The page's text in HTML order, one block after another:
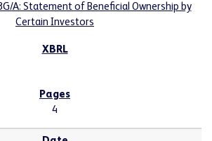
A: Statement of Beneficial Ownership by
Certain Investors
4